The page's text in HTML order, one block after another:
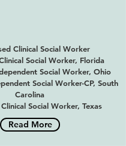
Clinical Social Worker
Social Worker, Florida
Social Worker, Ohio
Social Worker-CP, South
Carolina
Social Worker, Texas
Read More